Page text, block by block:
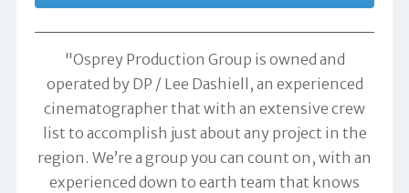
"Osprey Production Group is owned and
operated by DP / Lee Dashiell, an experienced
cinematographer that with an extensive crew
list to accomplish just about any project in the
region. We’re a group you can count on, with an
experienced down to earth team that knows